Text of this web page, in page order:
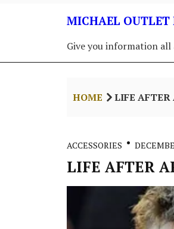
MICHAEL OUTLET
Give you information
HOME LIFE AFTER
ACCESSORIES
LIFE AFTER